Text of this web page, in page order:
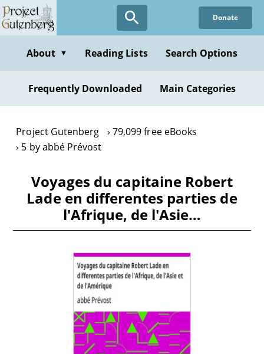
Skip
to
content
Donate
About ▼ Reading Lists Search Options
Frequently Downloaded Main Categories
Project Gutenberg
79,099 free eBooks
5 by abbé Prévost
Voyages du capitaine Robert
Lade en differentes parties de
l'Afrique, de l'Asie…